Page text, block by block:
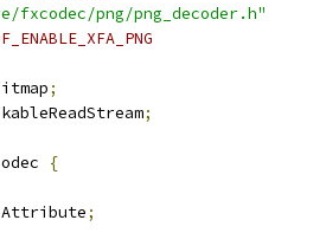
fxcodec/png/png_decoder.h"
;
;
{
;